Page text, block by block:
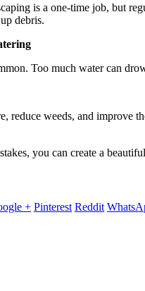
is a one-time job, but
debris.
Too much water can
reduce weeds, and improve
you can create a
+ Pinterest Reddit